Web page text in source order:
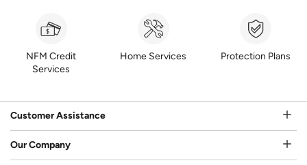
NFM Credit
Services
Home Services Protection Plans
Customer Assistance
Our Company